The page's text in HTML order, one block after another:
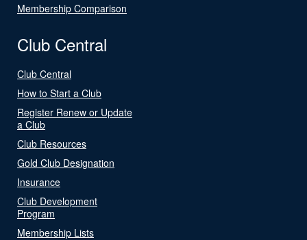
Membership Comparison
Club Central
Club Central
How to Start a Club
Register Renew or Update
a Club
Club Resources
Gold Club Designation
Insurance
Club Development
Program
Membership Lists